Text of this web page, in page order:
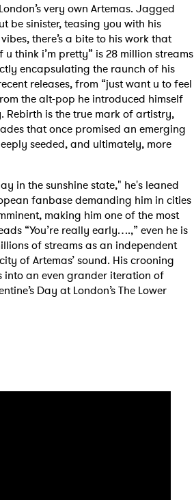
very own Artemas. Jagged
be sinister, teasing you with his
there’s a bite to his work that
think i’m pretty” is 28 million streams
encapsulating the raunch of his
releases, from “just want u to feel
the alt-pop he introduced himself
Rebirth is the true mark of artistry,
that once promised an emerging
seeded, and ultimately, more
in the sunshine state," he's leaned
fanbase demanding him in cities
making him one of the most
“You’re really early….,” even he is
of streams as an independent
of Artemas’ sound. His crooning
into an even grander iteration of
Day at London’s The Lower